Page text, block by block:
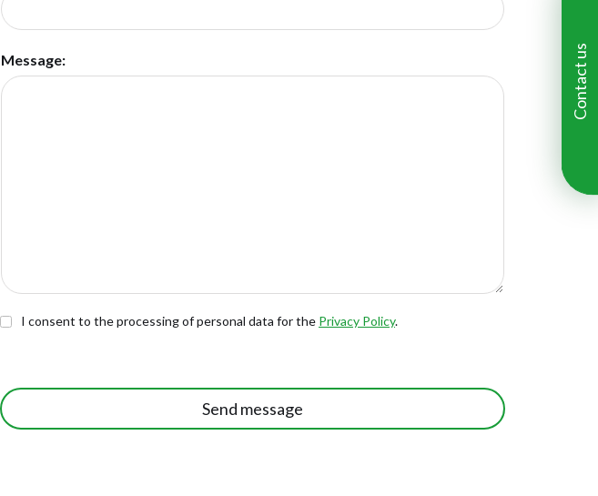
Message:
I consent to the processing of personal data for the Privacy Policy.
Contact us